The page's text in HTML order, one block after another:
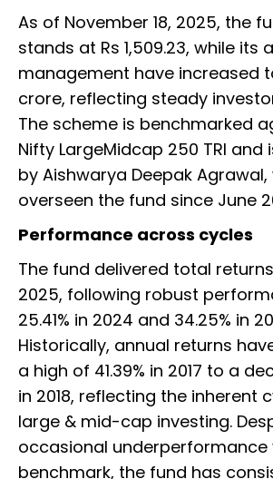
As of November 18, 2025, the
stands at Rs 1,509.23, while its
management have increased
crore, reflecting steady
The scheme is benchmarked
Nifty LargeMidcap 250 TRI and
by Aishwarya Deepak
overseen the fund since June
Performance across cycles
The fund delivered total
2025, following robust
25.41% in 2024 and 34.25% in
Historically, annual returns
a high of 41.39% in 2017 to a
in 2018, reflecting the inherent
large & mid-cap investing.
occasional underperformance
benchmark, the fund has